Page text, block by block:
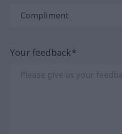
Your feedback*